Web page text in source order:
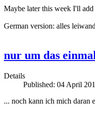
Maybe later this week I'll
German version: alles
nur um das
Details
Published: 04 April
... noch kann ich mich daran